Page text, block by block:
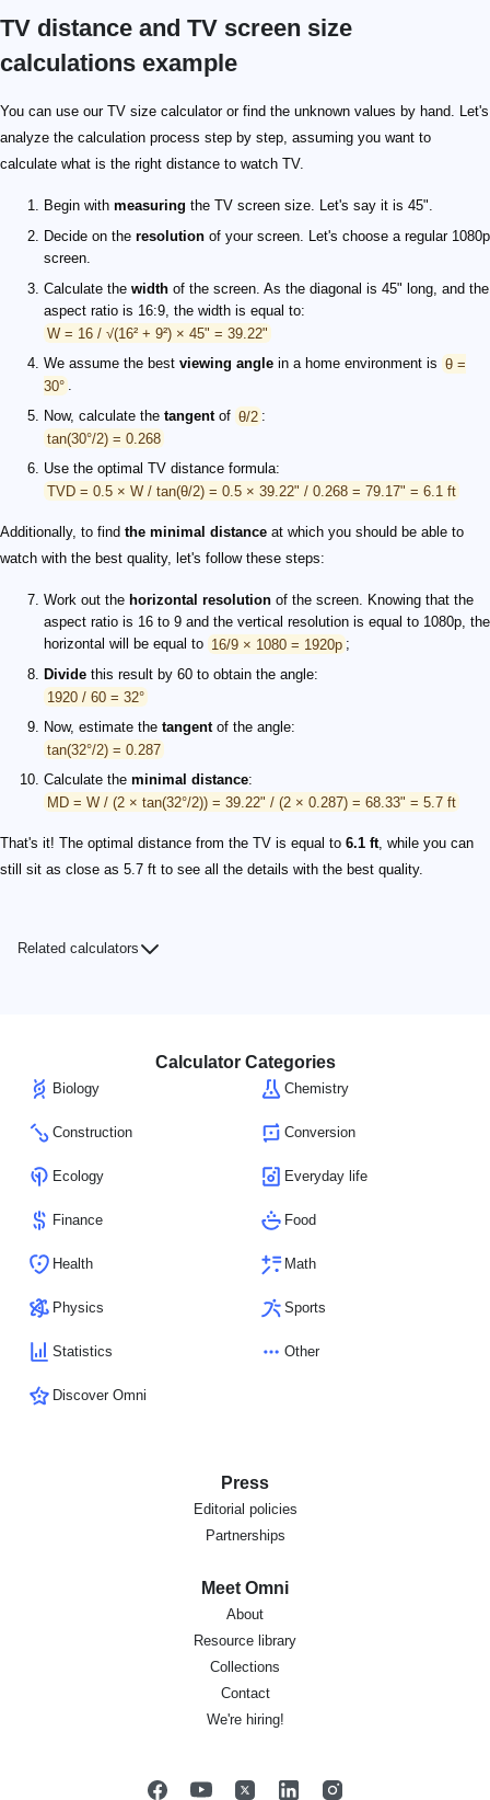
TV distance and TV screen size
calculations example
You can use our TV size calculator or find the unknown values by hand. Let's
analyze the calculation process step by step, assuming you want to
calculate what is the right distance to watch TV.
Begin with measuring the TV screen size. Let's say it is 45".
Decide on the resolution of your screen. Let's choose a regular 1080p
screen.
Calculate the width of the screen. As the diagonal is 45" long, and the
aspect ratio is 16:9, the width is equal to:
W = 16 / √(16² + 9²) × 45" = 39.22"
We assume the best viewing angle in a home environment is θ =
30° .
Now, calculate the tangentof θ/2 :
tan(30°/2) = 0.268
Use the optimal TV distance formula:
TVD = 0.5 × W / tan(θ/2) = 0.5 × 39.22" / 0.268 = 79.17" = 6.1 ft
Additionally, to find the minimal distance at which you should be able to
watch with the best quality, let's follow these steps:
Work out the horizontal resolution of the screen. Knowing that the
aspect ratio is 16 to 9 and the vertical resolution is equal to 1080p, the
horizontal will be equal to 16/9 × 1080 = 1920p ;
Divide this result by 60 to obtain the angle:
1920 / 60 = 32°
Now, estimate the tangentof the angle:
tan(32°/2) = 0.287
Calculate the minimal distance:
MD = W / (2 × tan(32°/2)) = 39.22" / (2 × 0.287) = 68.33" = 5.7 ft
That's it! The optimal distance from the TV is equal to 6.1 ft, while you can
still sit as close as 5.7 ft to see all the details with the best quality.
Related calculators
Calculator Categories
Biology Chemistry
Construction Conversion
Ecology Everyday life
Finance Food
Health Math
Physics Sports
Statistics Other
Discover Omni
Press
Editorial policies
Partnerships
Meet Omni
About
Resource library
Collections
Contact
We're hiring!